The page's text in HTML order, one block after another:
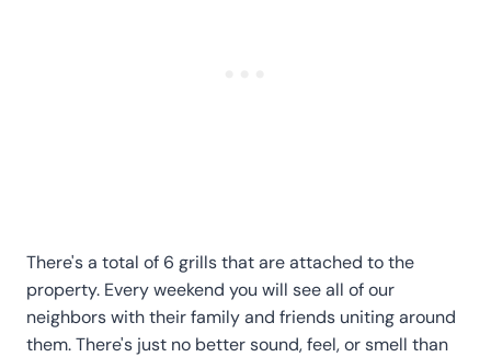
There's a total of 6 grills that are attached to the
property. Every weekend you will see all of our
neighbors with their family and friends uniting around
them. There's just no better sound, feel, or smell than